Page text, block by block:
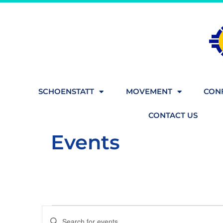
SCHOENSTATT MOVEMENT
CONTACT US
Events
Events
Enter